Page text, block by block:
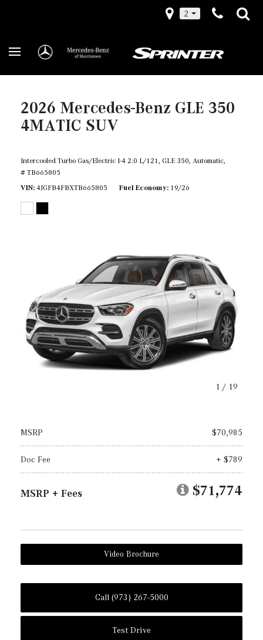
2
2026 Mercedes-Benz GLE 350
4MATIC SUV
Intercooled Turbo Gas/Electric I-4 2.0 L/121, GLE 350, Automatic,
# TB665805
VIN 4JGFB4FBXTB665805 Fuel Economy 19/26
1 / 19
MSRP $70,985
Doc Fee + $789
MSRP + Fees $71,774
Video Brochure
Call (973) 267-5000
Test Drive